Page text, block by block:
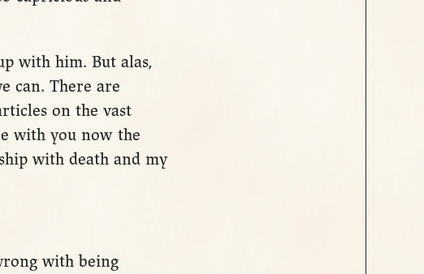
with him. But alas,
can. There are
on the vast
with you now the
with death and my
with being